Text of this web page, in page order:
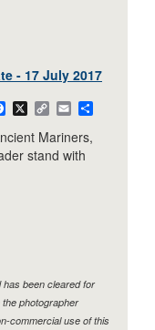
- 17 July 2017
Facebook
X
Copy
Link
Email
Mariners,
stand with
has been cleared for
photographer
commercial use of this